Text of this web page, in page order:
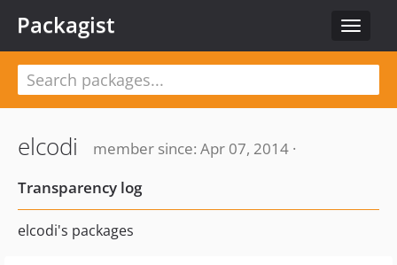
Toggle
Packagist
elcodi
member since: Apr 07, 2014 ·
Transparency log
elcodi's packages